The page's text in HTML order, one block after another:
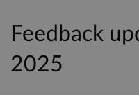
Feedback
2025